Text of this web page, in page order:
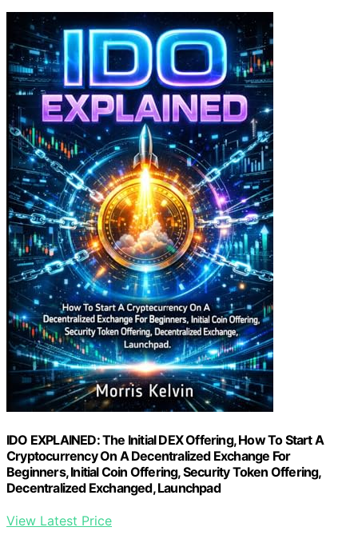
IDO EXPLAINED: The Initial DEX Offering, How To Start A
Cryptocurrency On A Decentralized Exchange For
Beginners, Initial Coin Offering, Security Token Offering,
Decentralized Exchanged, Launchpad
View Latest Price